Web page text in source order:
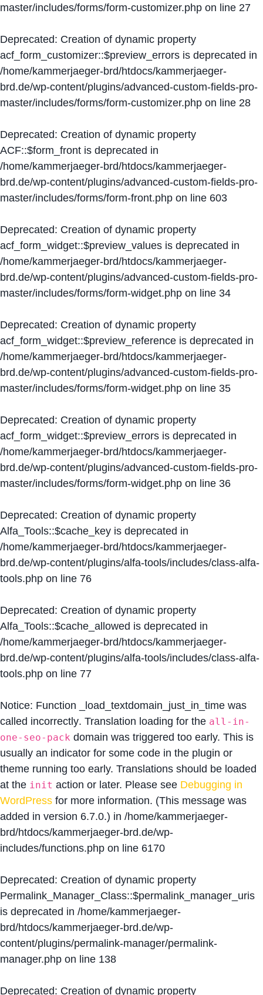
master/includes/forms/form-customizer.php on line 27
Deprecated: Creation of dynamic property
acf_form_customizer::$preview_errors is deprecated in
/home/kammerjaeger-brd/htdocs/kammerjaeger-
brd.de/wp-content/plugins/advanced-custom-fields-pro-
master/includes/forms/form-customizer.php on line 28
Deprecated: Creation of dynamic property
ACF::$form_front is deprecated in
/home/kammerjaeger-brd/htdocs/kammerjaeger-
brd.de/wp-content/plugins/advanced-custom-fields-pro-
master/includes/forms/form-front.php on line 603
Deprecated: Creation of dynamic property
acf_form_widget::$preview_values is deprecated in
/home/kammerjaeger-brd/htdocs/kammerjaeger-
brd.de/wp-content/plugins/advanced-custom-fields-pro-
master/includes/forms/form-widget.php on line 34
Deprecated: Creation of dynamic property
acf_form_widget::$preview_reference is deprecated in
/home/kammerjaeger-brd/htdocs/kammerjaeger-
brd.de/wp-content/plugins/advanced-custom-fields-pro-
master/includes/forms/form-widget.php on line 35
Deprecated: Creation of dynamic property
acf_form_widget::$preview_errors is deprecated in
/home/kammerjaeger-brd/htdocs/kammerjaeger-
brd.de/wp-content/plugins/advanced-custom-fields-pro-
master/includes/forms/form-widget.php on line 36
Deprecated: Creation of dynamic property
Alfa_Tools::$cache_key is deprecated in
/home/kammerjaeger-brd/htdocs/kammerjaeger-
brd.de/wp-content/plugins/alfa-tools/includes/class-alfa-
tools.php on line 76
Deprecated: Creation of dynamic property
Alfa_Tools::$cache_allowed is deprecated in
/home/kammerjaeger-brd/htdocs/kammerjaeger-
brd.de/wp-content/plugins/alfa-tools/includes/class-alfa-
tools.php on line 77
Notice: Function _load_textdomain_just_in_time was
called incorrectly. Translation loading for the all-in-
one-seo-pack domain was triggered too early. This is
usually an indicator for some code in the plugin or
theme running too early. Translations should be loaded
at the init action or later. Please see Debugging in
WordPress for more information. (This message was
added in version 6.7.0.) in /home/kammerjaeger-
brd/htdocs/kammerjaeger-brd.de/wp-
includes/functions.php on line 6170
Deprecated: Creation of dynamic property
Permalink_Manager_Class::$permalink_manager_uris
is deprecated in /home/kammerjaeger-
brd/htdocs/kammerjaeger-brd.de/wp-
content/plugins/permalink-manager/permalink-
manager.php on line 138
Deprecated: Creation of dynamic property